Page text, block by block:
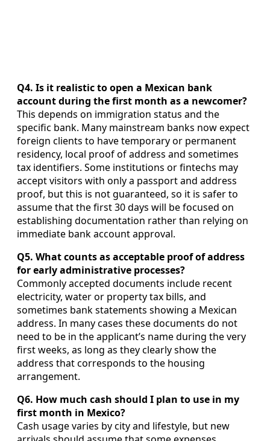
Q4. Is it realistic to open a Mexican bank
account during the first month as a newcomer?
This depends on immigration status and the
specific bank. Many mainstream banks now expect
foreign clients to have temporary or permanent
residency, local proof of address and sometimes
tax identifiers. Some institutions or fintechs may
accept visitors with only a passport and address
proof, but this is not guaranteed, so it is safer to
assume that the first 30 days will be focused on
establishing documentation rather than relying on
immediate bank account approval.
Q5. What counts as acceptable proof of address
for early administrative processes?
Commonly accepted documents include recent
electricity, water or property tax bills, and
sometimes bank statements showing a Mexican
address. In many cases these documents do not
need to be in the applicant’s name during the very
first weeks, as long as they clearly show the
address that corresponds to the housing
arrangement.
Q6. How much cash should I plan to use in my
first month in Mexico?
Cash usage varies by city and lifestyle, but new